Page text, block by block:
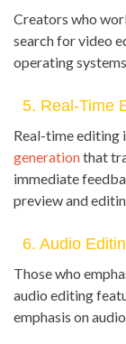
Creators who
search for video
operating
5. Real-Time
Real-time editing
generationthat
immediate
preview and
6. Audio
Those who
audio editing
emphasis on